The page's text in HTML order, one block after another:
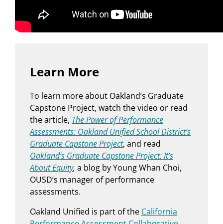
Learn More
To learn more about Oakland’s Graduate
Capstone Project, watch the video or read
the article, The Power of Performance
Assessments: Oakland Unified School District’s
Graduate Capstone Project, and read
Oakland’s Graduate Capstone Project: It’s
About Equity, a blog by Young Whan Choi,
OUSD’s manager of performance
assessments.
Oakland Unified is part of the California